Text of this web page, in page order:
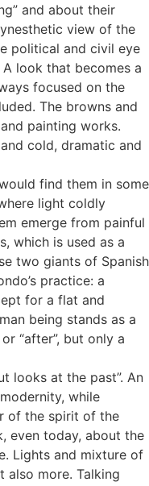
and about their
view of the
political and civil eye
look that becomes a
focused on the
The browns and
painting works.
cold, dramatic and
find them in some
light coldly
emerge from painful
which is used as a
two giants of Spanish
practice: a
for a flat and
being stands as a
“after”, but only a
looks at the past”. An
while
of the spirit of the
even today, about the
Lights and mixture of
also more. Talking